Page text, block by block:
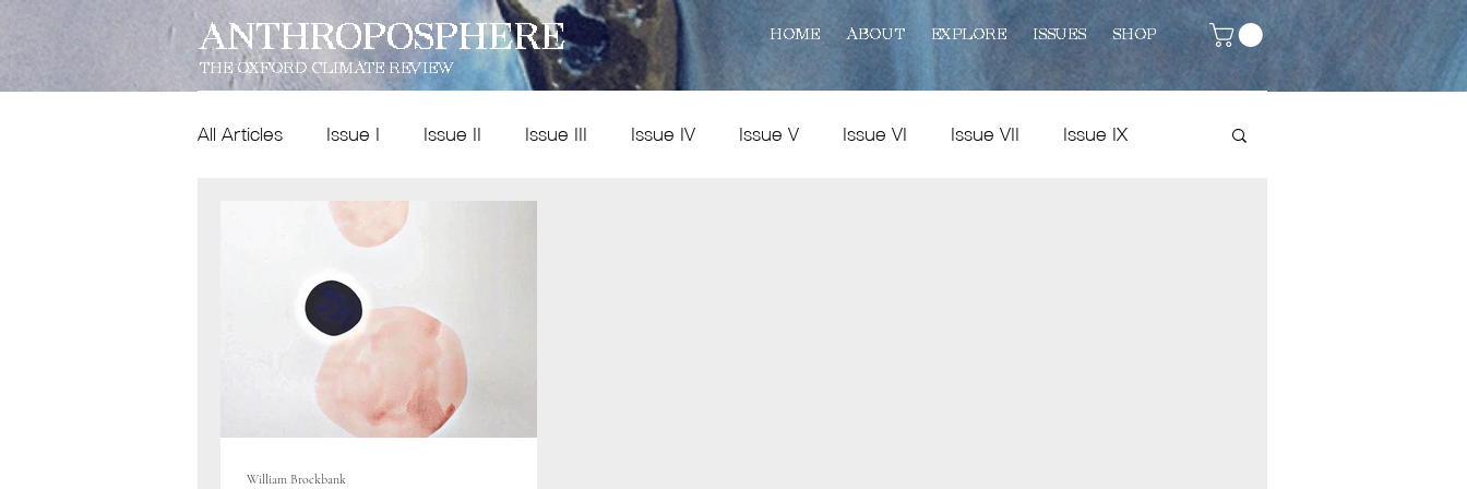
ANTHROPOSPHERE
THE OXFORD CLIMATE REVIEW
HOME ABOUT EXPLORE ISSUES SHOP
All Articles Issue I Issue II Issue III Issue IV Issue V Issue VI Issue VII Issue IX
Dispatches
Issue IX poetry
William Brockbank